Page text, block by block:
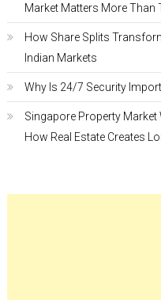
Market Matters More Than
How Share Splits
Indian Markets
Why Is 24/7 Security
Singapore Property Market
How Real Estate Creates